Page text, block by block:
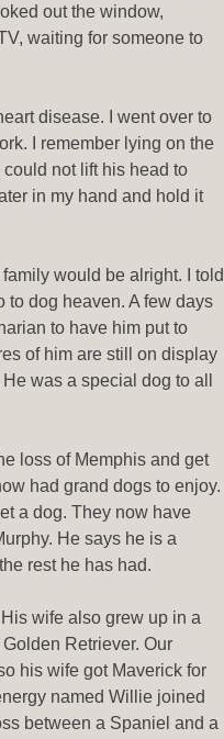
out the window,
waiting for someone to
disease. I went over to
I remember lying on the
not lift his head to
in my hand and hold it
would be alright. I told
to dog heaven. A few days
to have him put to
of him are still on display
was a special dog to all
loss of Memphis and get
had grand dogs to enjoy.
a dog. They now have
He says he is a
rest he has had.
wife also grew up in a
Retriever. Our
his wife got Maverick for
named Willie joined
between a Spaniel and a